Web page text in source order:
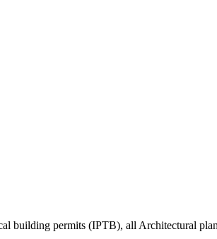
building permits (IPTB), all Architectural